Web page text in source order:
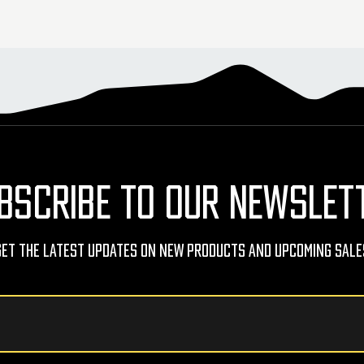
TO OUR
The Latest Updates On New Products And Upcoming